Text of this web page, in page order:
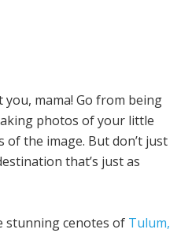
mama! Go from being
photos of your little
of the image. But don’t just
that’s just as
stunning cenotes of Tulum,